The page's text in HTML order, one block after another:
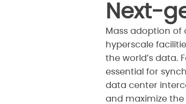
Next-
Mass adoption
hyperscale
the world’s data.
essential for
data center
and maximize